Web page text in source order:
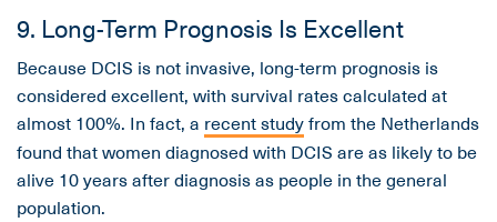
9. Long-Term Prognosis Is Excellent
Because DCIS is not invasive, long-term prognosis is
considered excellent, with survival rates calculated at
almost 100%. In fact, a recent studyfrom the Netherlands
found that women diagnosed with DCIS are as likely to be
alive 10 years after diagnosis as people in the general
population.